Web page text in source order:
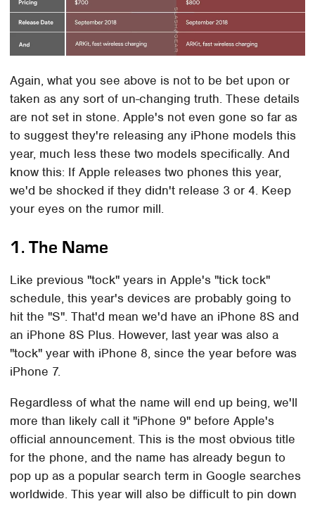
Again, what you see above is not to be bet upon or
taken as any sort of un-changing truth. These details
are not set in stone. Apple's not even gone so far as
to suggest they're releasing any iPhone models this
year, much less these two models specifically. And
know this: If Apple releases two phones this year,
we'd be shocked if they didn't release 3 or 4. Keep
your eyes on the rumor mill.
1. The Name
Like previous "tock" years in Apple's "tick tock"
schedule, this year's devices are probably going to
hit the "S". That'd mean we'd have an iPhone 8S and
an iPhone 8S Plus. However, last year was also a
"tock" year with iPhone 8, since the year before was
iPhone 7.
Regardless of what the name will end up being, we'll
more than likely call it "iPhone 9" before Apple's
official announcement. This is the most obvious title
for the phone, and the name has already begun to
pop up as a popular search term in Google searches
worldwide. This year will also be difficult to pin down